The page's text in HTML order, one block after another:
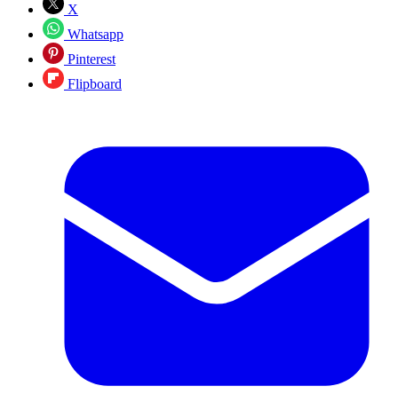
X
Whatsapp
Pinterest
Flipboard